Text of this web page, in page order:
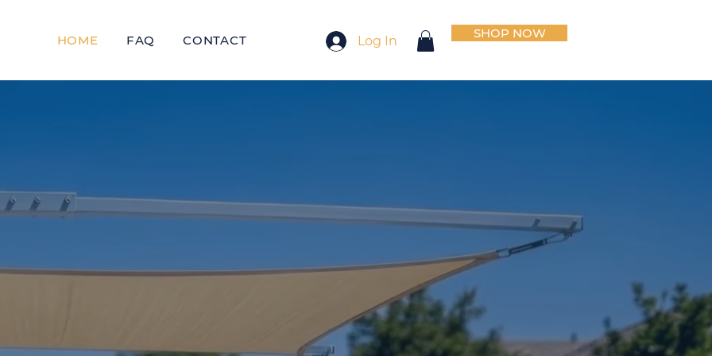
HOME FAQ CONTACT Log In SHOP NOW
US PATENTED DESIGN
Your Patio
One Afternoon